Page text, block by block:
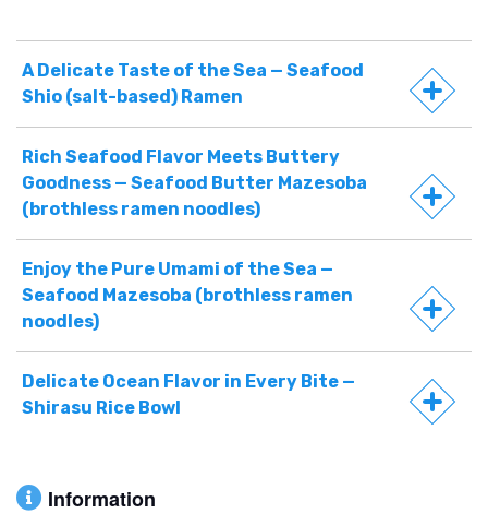
A Delicate Taste of the Sea — Seafood
Shio (salt-based) Ramen
Rich Seafood Flavor Meets Buttery
Goodness — Seafood Butter Mazesoba
(brothless ramen noodles)
Enjoy the Pure Umami of the Sea —
Seafood Mazesoba (brothless ramen
noodles)
Delicate Ocean Flavor in Every Bite —
Shirasu Rice Bowl
Information